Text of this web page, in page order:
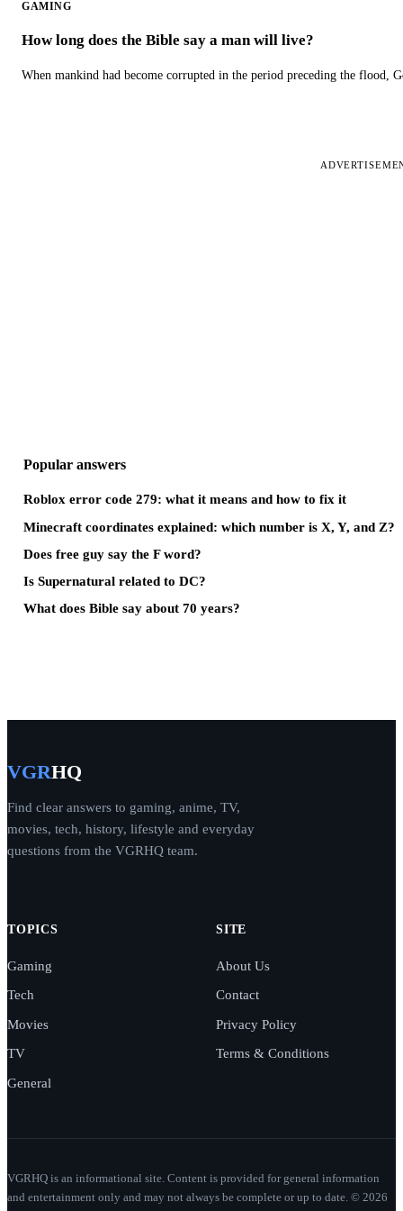
GAMING
How long does the Bible say a man will live?
When mankind had become corrupted in the period preceding the flood,
Popular answers
Roblox error code 279: what it means and how to fix it
Minecraft coordinates explained: which number is X, Y, and Z?
Does free guy say the F word?
Is Supernatural related to DC?
What does Bible say about 70 years?
VGRHQ
Find clear answers to gaming, anime, TV,
movies, tech, history, lifestyle and everyday
questions from the VGRHQ team.
TOPICS
Gaming
Tech
Movies
TV
General
SITE
About Us
Contact
Privacy Policy
Terms & Conditions
VGRHQ is an informational site. Content is provided for general information
and entertainment only and may not always be complete or up to date. © 2026